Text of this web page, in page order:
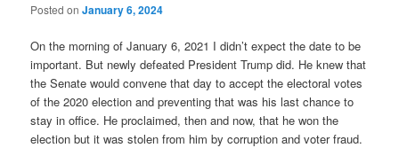
Posted onJanuary 6, 2024
On the morning of January 6, 2021 I didn’t expect the date to be
important. But newly defeated President Trump did. He knew that
the Senate would convene that day to accept the electoral votes
of the 2020 election and preventing that was his last chance to
stay in office. He proclaimed, then and now, that he won the
election but it was stolen from him by corruption and voter fraud.